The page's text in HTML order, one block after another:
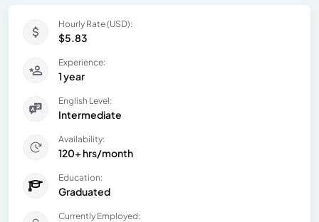
Hourly Rate (USD):
$5.83
Experience:
1 year
English Level:
Intermediate
Availability:
120+ hrs/month
Education:
Graduated
Currently Employed: